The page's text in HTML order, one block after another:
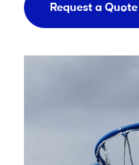
Request a Quote